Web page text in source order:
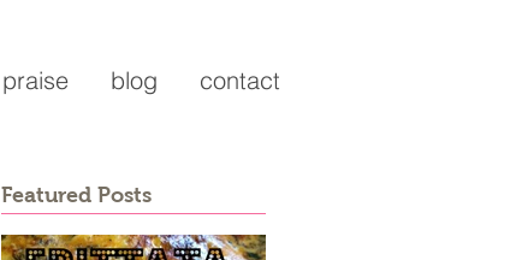
praise blog contact
Featured Posts